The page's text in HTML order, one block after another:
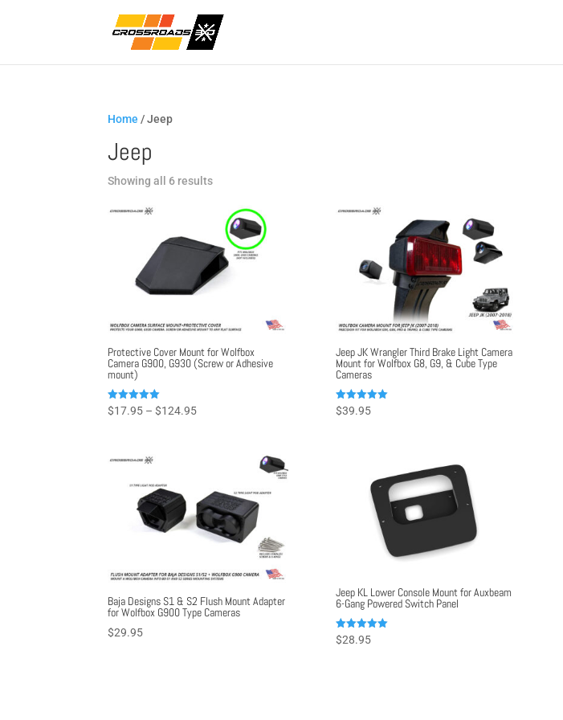
Home / Jeep
Jeep
Showing all 6 resultsSorted
popularity
Protective Cover Mount for Wolfbox
Camera G900, G930 (Screw or Adhesive
mount)
Rated
5.00
$17.95 – $124.95Price
Jeep JK Wrangler Third Brake Light Camera
Mount for Wolfbox G8, G9, & Cube Type
Cameras
Rated
5.00
$39.95
Baja Designs S1 & S2 Flush Mount Adapter
for Wolfbox G900 Type Cameras
$29.95
Jeep KL Lower Console Mount for Auxbeam
6-Gang Powered Switch Panel
Rated
5.00
$28.95